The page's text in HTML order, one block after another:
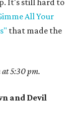
It's still hard to
All Your
that made the
at 5:30 pm.
and Devil